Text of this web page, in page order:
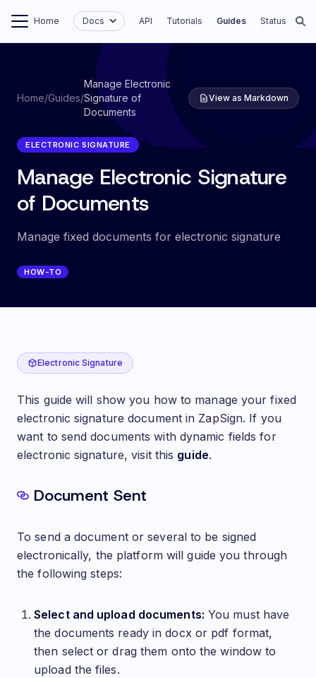
Home Docs API Tutorials Guides Status
Home/Guides/
Manage Electronic
Signature of
Documents
View as Markdown
ELECTRONIC SIGNATURE
Manage Electronic Signature
of Documents
Manage fixed documents for electronic signature
HOW-TO
Electronic Signature
This guide will show you how to manage your fixed
electronic signature document in ZapSign. If you
want to send documents with dynamic fields for
electronic signature, visit this guide.
Document Sent
To send a document or several to be signed
electronically, the platform will guide you through
the following steps:
Select and upload documents: You must have
the documents ready in docx or pdf format,
then select or drag them onto the window to
upload the files.